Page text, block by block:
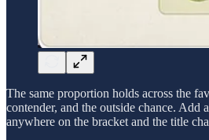
The same proportion holds across the
contender, and the outside chance. Add
anywhere on the bracket and the title